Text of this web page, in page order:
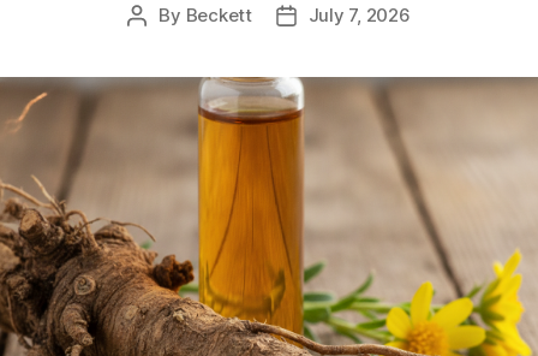
Post
By Beckett
PostJuly 7, 2026